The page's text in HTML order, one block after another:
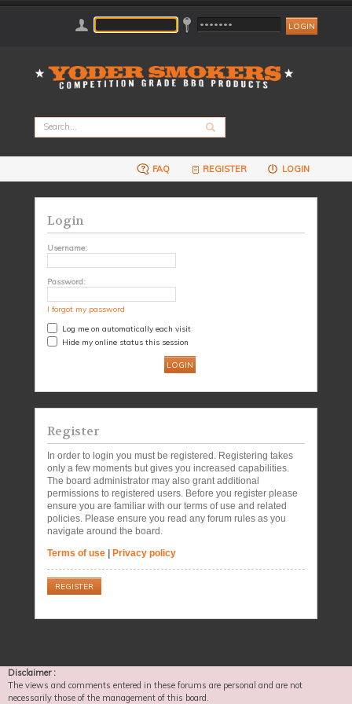
FAQ REGISTER LOGIN
Login
Username:
Password:
I forgot my password
Log me on automatically each visit
Hide my online status this session
Register
In order to login you must be registered. Registering takes
only a few moments but gives you increased capabilities.
The board administrator may also grant additional
permissions to registered users. Before you register please
ensure you are familiar with our terms of use and related
policies. Please ensure you read any forum rules as you
navigate around the board.
Terms of use
Privacy policy
REGISTER
Disclaimer :
The views and comments entered in these forums are personal and are not
necessarily those of the management of this board.